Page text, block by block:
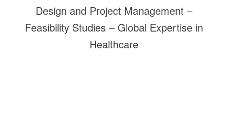
Design and Project Management –
Feasibility Studies – Global Expertise in
Healthcare